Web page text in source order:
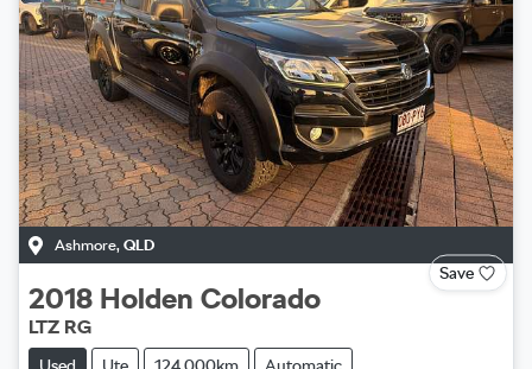
Ashmore, QLD
Save
2018 Holden Colorado
LTZ RG
Used Ute 124,000km Automatic